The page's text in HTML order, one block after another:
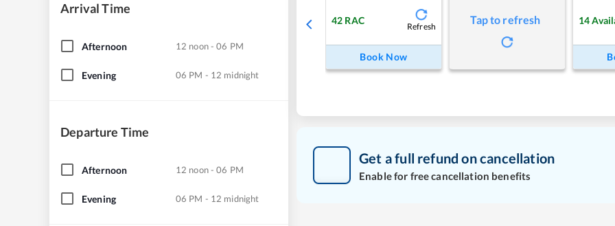
Arrival Time
Afternoon 12 noon - 06 PM
Evening 06 PM - 12 midnight
Departure Time
Afternoon 12 noon - 06 PM
Evening 06 PM - 12 midnight
42 RAC
Refresh
Book Now
Tap to refresh 14
Get a full refund on cancellation
Enable for free cancellation benefits